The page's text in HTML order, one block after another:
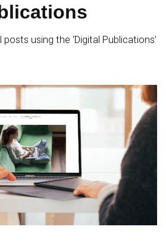
using the ‘Digital Publications’